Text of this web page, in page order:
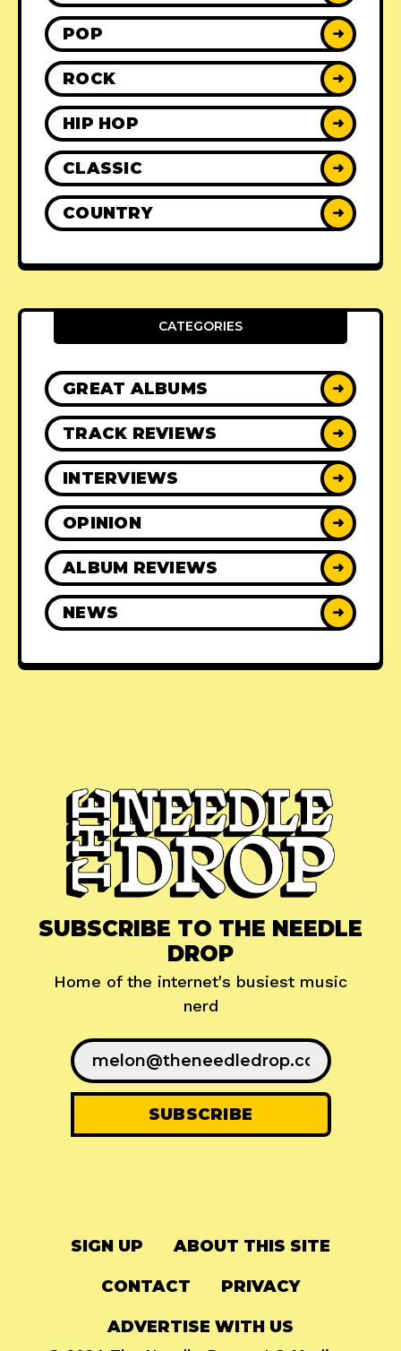
POP ➜
ROCK ➜
HIP HOP ➜
CLASSIC ➜
COUNTRY ➜
CATEGORIES
GREAT ALBUMS ➜
TRACK REVIEWS ➜
INTERVIEWS ➜
OPINION ➜
ALBUM REVIEWS ➜
NEWS ➜
SUBSCRIBE TO THE NEEDLE
DROP
Home of the internet's busiest music
nerd
SIGN UP ABOUT THIS SITE
CONTACT PRIVACY
ADVERTISE WITH US